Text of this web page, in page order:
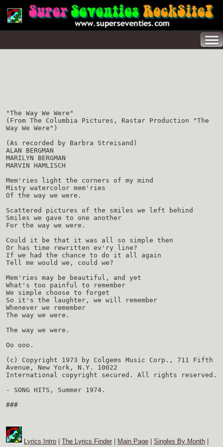
"The Way We Were"
(From The Columbia Pictures, Rastar Production "The
Way We Were")
(As recorded by Barbra Streisand)
ALAN BERGMAN
MARILYN BERGMAN
MARVIN HAMLISCH
Mem'ries light the corners of my mind
Misty watercolor mem'ries
Of the way we were.
Scattered pictures of the smiles we left behind
Smiles we gave to one another
For the way we were.
Could it be that it was all so simple then
Or has time rewritten ev'ry line?
If we had the chance to do it all again
Tell me would we, could we?
Mem'ries may be beautiful, and yet
What's too painful to remember
We simple choose to forget
So it's the laughter, we will remember
Whenever we remember
The way we were.
The way we were.
Oo ooo.
(c) Copyright 1973 by Colgems Music Corp., 711 Fifth
Avenue, New York, N.Y. 10022
International copyright secured. All rights reserved.
- SONG HITS, Summer 1974.
###
Lyrics Intro The Lyrics Finder Main Page Singles By Month